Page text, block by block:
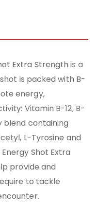
Extra Strength is a
is packed with B-
energy,
Vitamin B-12, B-
blend containing
L-Tyrosine and
Shot Extra
provide and
to tackle